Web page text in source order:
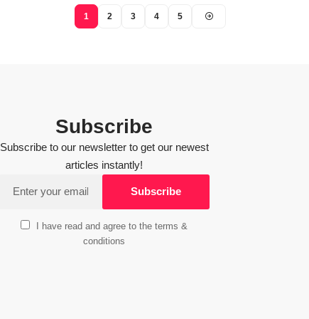
1 2 3 4 5
Subscribe
Subscribe to our newsletter to get our newest
articles instantly!
I have read and agree to the terms &
conditions